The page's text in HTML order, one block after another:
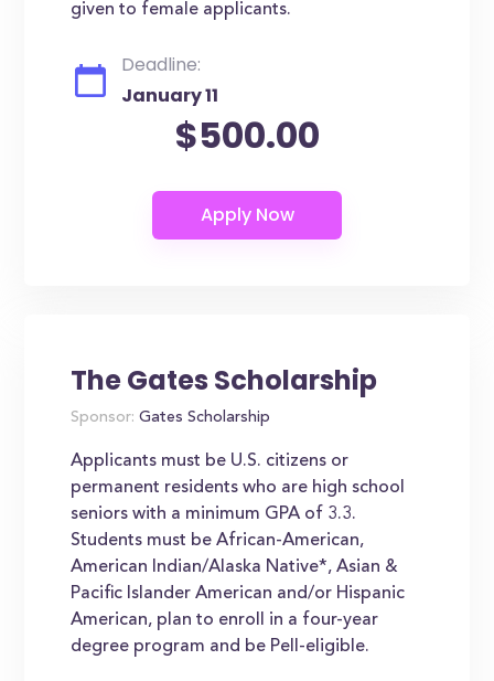
given to female applicants.
Deadline:
January 11
$500.00
The Gates Scholarship
Sponsor: Gates Scholarship
Applicants must be U.S. citizens or
permanent residents who are high school
seniors with a minimum GPA of 3.3.
Students must be African-American,
American Indian/Alaska Native*, Asian &
Pacific Islander American and/or Hispanic
American, plan to enroll in a four-year
degree program and be Pell-eligible.